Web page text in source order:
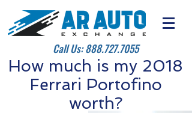
Call Us:888.727.7055
How much is my 2018
Ferrari Portofino
worth?